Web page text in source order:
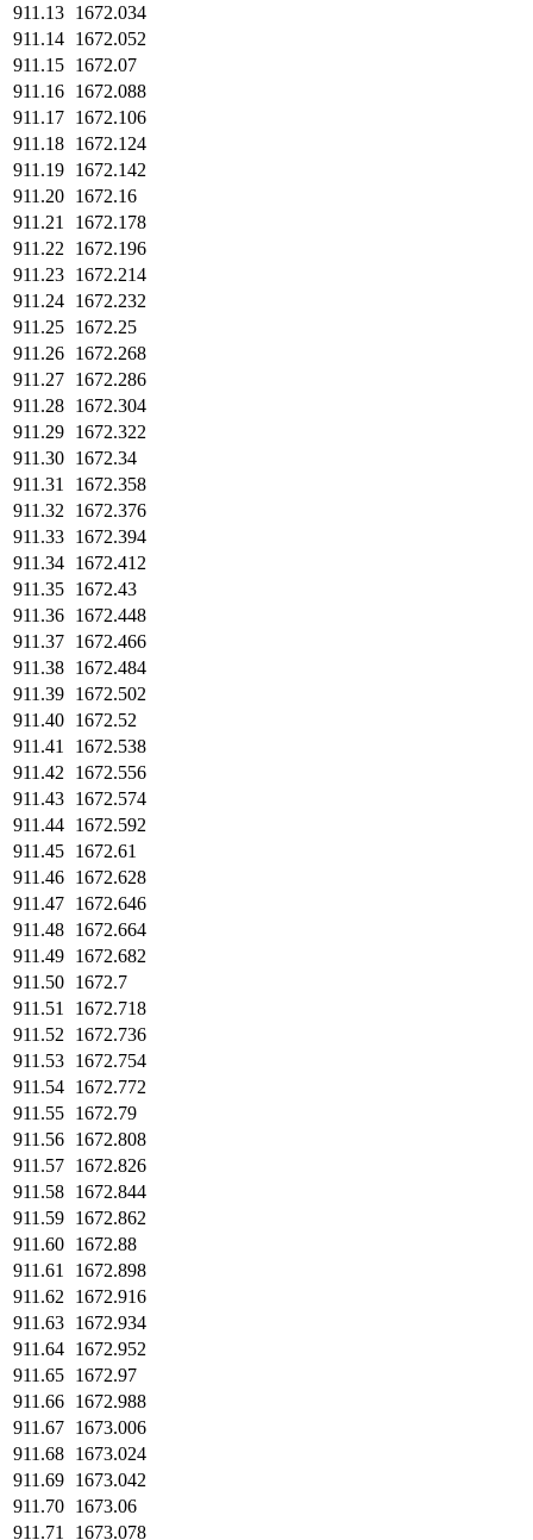
911.13 1672.034
911.14 1672.052
911.15 1672.07
911.16 1672.088
911.17 1672.106
911.18 1672.124
911.19 1672.142
911.20 1672.16
911.21
1672.178
911.22
1672.196
911.23 1672.214
911.24 1672.232
911.25 1672.25
911.26 1672.268
911.27 1672.286
911.28 1672.304
911.29 1672.322
911.30 1672.34
911.31
1672.358
911.32
1672.376
911.33 1672.394
911.34 1672.412
911.35 1672.43
911.36 1672.448
911.37 1672.466
911.38 1672.484
911.39 1672.502
911.40 1672.52
911.41
1672.538
911.42
1672.556
911.43 1672.574
911.44 1672.592
911.45 1672.61
911.46 1672.628
911.47 1672.646
911.48 1672.664
911.49 1672.682
911.50 1672.7
911.51
1672.718
911.52
1672.736
911.53 1672.754
911.54 1672.772
911.55 1672.79
911.56 1672.808
911.57 1672.826
911.58 1672.844
911.59 1672.862
911.60 1672.88
911.61
1672.898
911.62
1672.916
911.63 1672.934
911.64 1672.952
911.65 1672.97
911.66 1672.988
911.67 1673.006
911.68 1673.024
911.69 1673.042
911.70 1673.06
911.71
1673.078